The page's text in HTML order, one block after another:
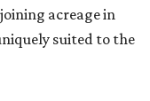
acreage in
suited to the